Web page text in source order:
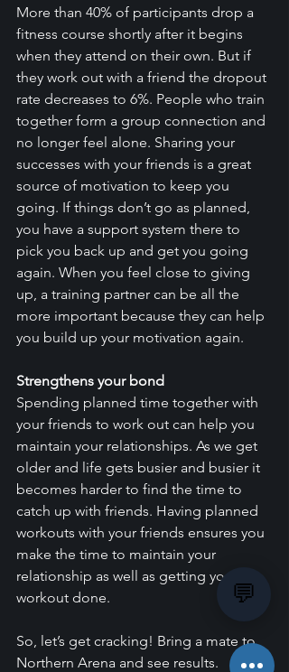
More than 40% of participants drop a
fitness course shortly after it begins
when they attend on their own. But if
they work out with a friend the dropout
rate decreases to 6%. People who train
together form a group connection and
no longer feel alone. Sharing your
successes with your friends is a great
source of motivation to keep you
going. If things don’t go as planned,
you have a support system there to
pick you back up and get you going
again. When you feel close to giving
up, a training partner can be all the
more important because they can help
you build up your motivation again.
Strengthens your bond
Spending planned time together with
your friends to work out can help you
maintain your relationships. As we get
older and life gets busier and busier it
becomes harder to find the time to
catch up with friends. Having planned
workouts with your friends ensures you
make the time to maintain your
relationship as well as getting your
workout done.
So, let’s get cracking! Bring a mate to
Northern Arena and see results.
💬